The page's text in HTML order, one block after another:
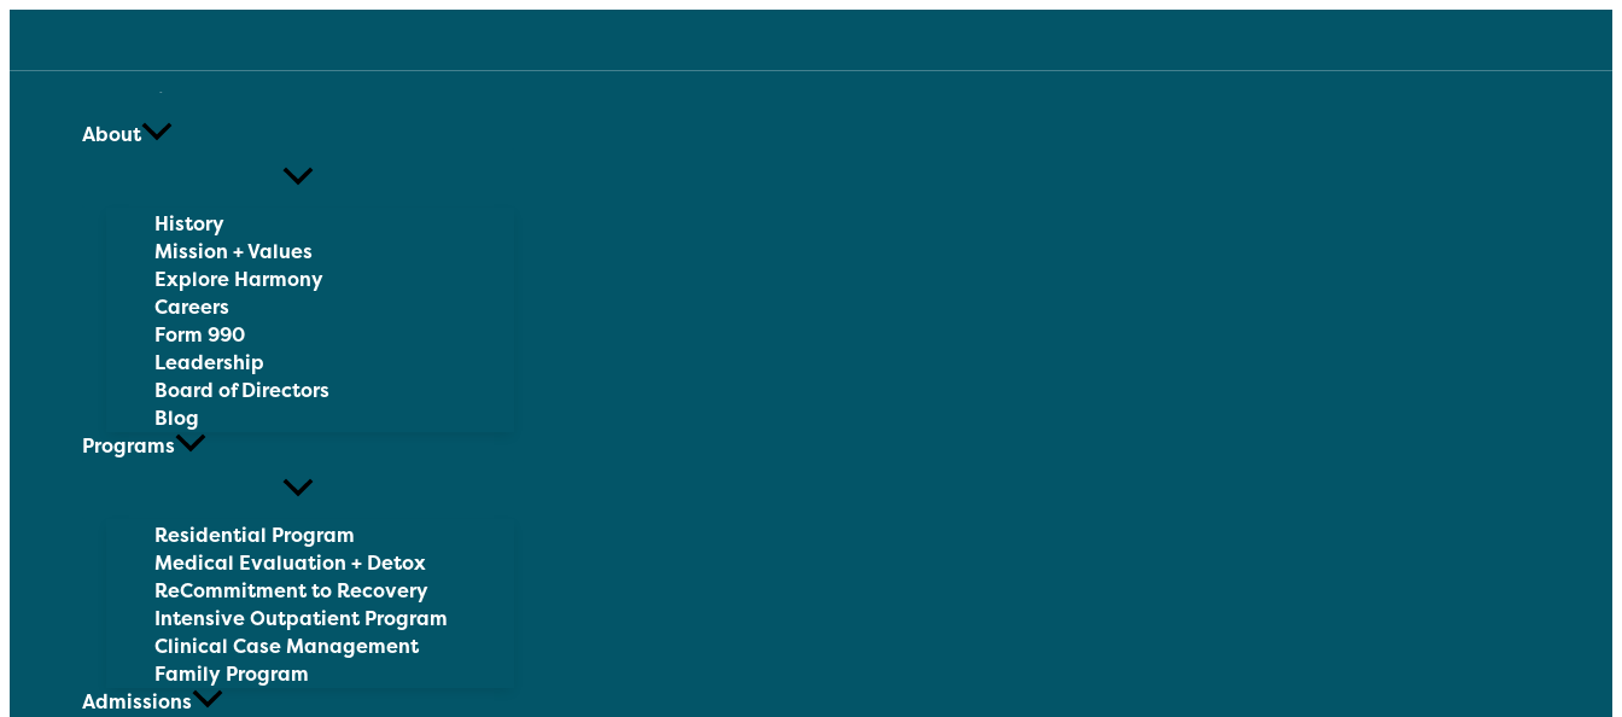
content
About
History
Mission + Values
Explore Harmony
Careers
Form 990
Leadership
Board of Directors
Blog
Programs
Residential Program
Medical Evaluation + Detox
ReCommitment to Recovery
Intensive Outpatient Program
Clinical Case Management
Family Program
Admissions